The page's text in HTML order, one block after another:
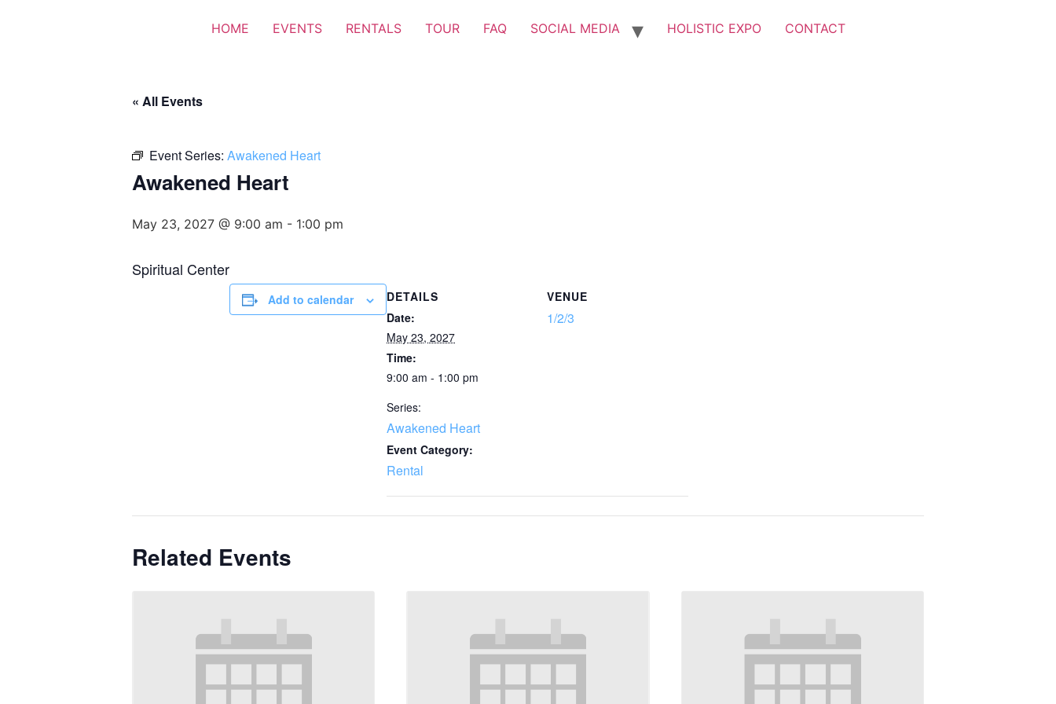
HOME EVENTS RENTALS TOUR FAQ SOCIAL MEDIA HOLISTIC EXPO CONTACT
« All Events
Event Series: Awakened Heart
Awakened Heart
May 23, 2027 @ 9:00 am - 1:00 pm
Spiritual Center
Add to calendar
DETAILS
Date:
May 23, 2027
Time:
9:00 am - 1:00 pm
Series:
Awakened Heart
Event Category:
Rental
VENUE
1/2/3
Related Events